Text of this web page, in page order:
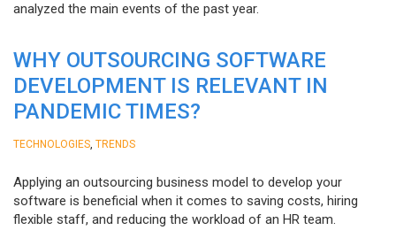
analyzed the main events of the past year.
WHY OUTSOURCING SOFTWARE
DEVELOPMENT IS RELEVANT IN
PANDEMIC TIMES?
TECHNOLOGIES TRENDS
Applying an outsourcing business model to develop your
software is beneficial when it comes to saving costs, hiring
flexible staff, and reducing the workload of an HR team.